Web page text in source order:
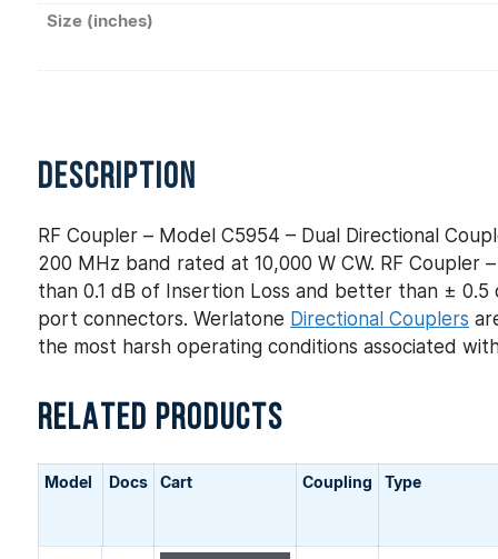
Size (inches)
DESCRIPTION
RF Coupler – Model C5954 – Dual Directional
200 MHz band rated at 10,000 W CW. RF
than 0.1 dB of Insertion Loss and better than ±
port connectors. Werlatone Directional Couplers
the most harsh operating conditions associated
RELATED PRODUCTS
Model Docs Cart Coupling Type